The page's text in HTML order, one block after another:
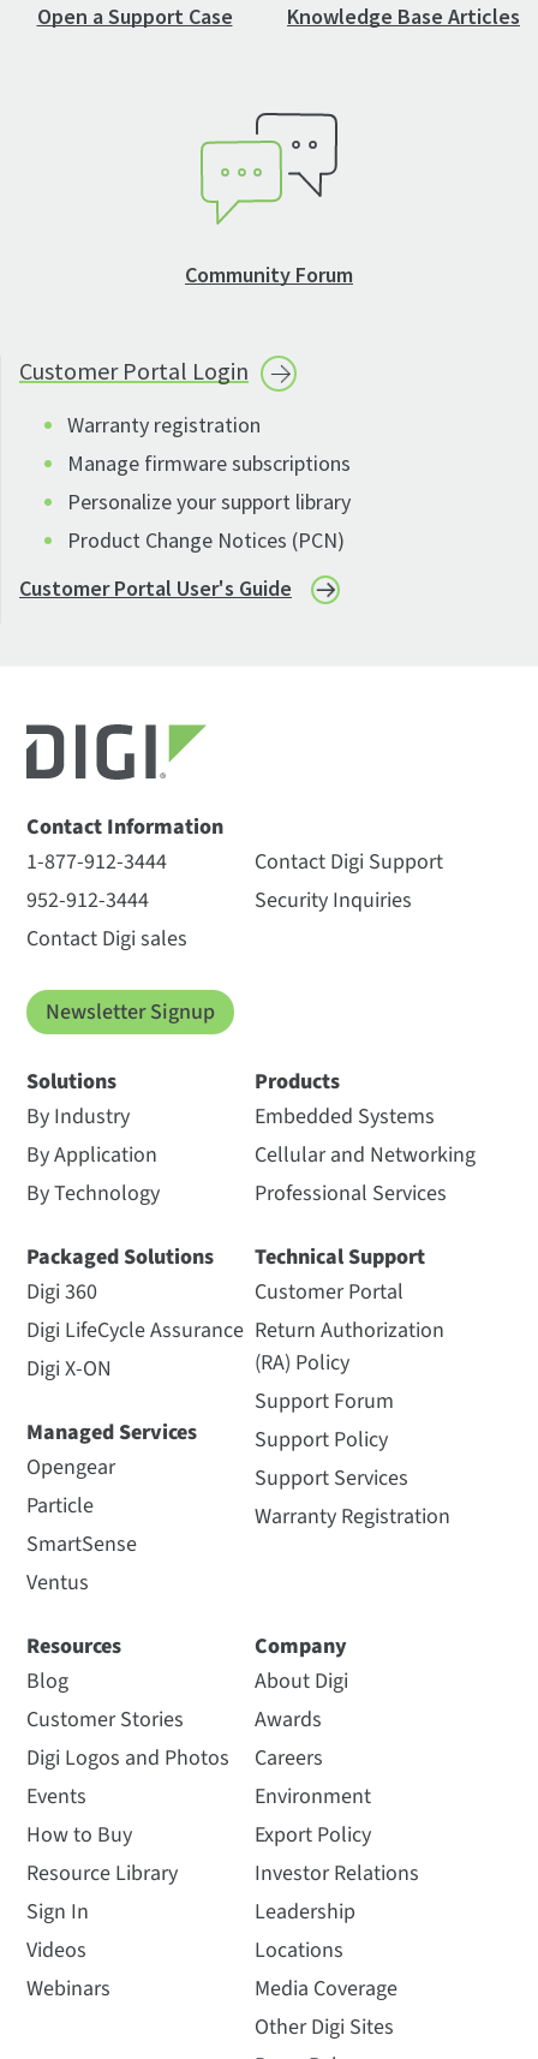
Open a Support Case Knowledge Base Articles
Community Forum
Customer Portal Login
Warranty registration
Manage firmware subscriptions
Personalize your support library
Product Change Notices (PCN)
Customer Portal User's Guide
Contact Information
1-877-912-3444
952-912-3444
Contact Digi sales
Contact Digi Support
Security Inquiries
Newsletter Signup
Solutions
By Industry
By Application
By Technology
Packaged Solutions
Digi 360
Digi LifeCycle Assurance
Digi X-ON
Managed Services
Opengear
Particle
SmartSense
Ventus
Products
Embedded Systems
Cellular and Networking
Professional Services
Technical Support
Customer Portal
Return Authorization
(RA) Policy
Support Forum
Support Policy
Support Services
Warranty Registration
Resources
Blog
Customer Stories
Digi Logos and Photos
Events
How to Buy
Resource Library
Sign In
Videos
Webinars
Company
About Digi
Awards
Careers
Environment
Export Policy
Investor Relations
Leadership
Locations
Media Coverage
Other Digi Sites